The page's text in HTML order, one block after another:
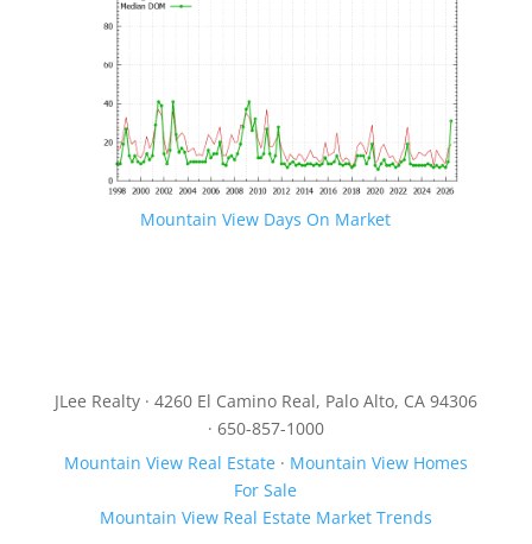
Mountain View Days On Market
JLee Realty · 4260 El Camino Real, Palo Alto, CA 94306
· 650-857-1000
Mountain View Real Estate· Mountain View Homes
For Sale
Mountain View Real Estate Market Trends